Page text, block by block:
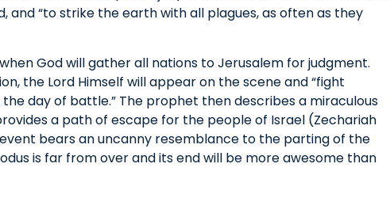
and “to strike the earth with all plagues, as often as they
God will gather all nations to Jerusalem for judgment.
the Lord Himself will appear on the scene and “fight
day of battle.” The prophet then describes a miraculous
a path of escape for the people of Israel (Zechariah
bears an uncanny resemblance to the parting of the
is far from over and its end will be more awesome than